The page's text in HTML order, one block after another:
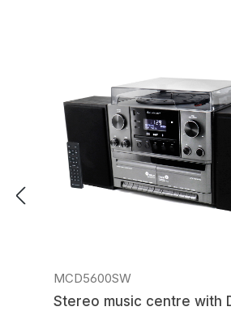
MCD5600SW
Stereo music centre with